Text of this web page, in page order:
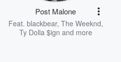
Post Malone
Feat. blackbear, The Weeknd,
Ty Dolla $ign and more